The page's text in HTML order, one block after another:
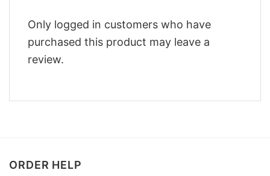
Only logged in customers who have
purchased this product may leave a
review.
ORDER HELP